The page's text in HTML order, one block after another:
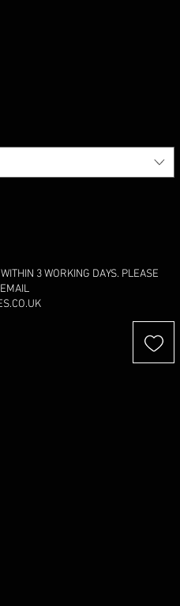
3 WORKING DAYS. PLEASE